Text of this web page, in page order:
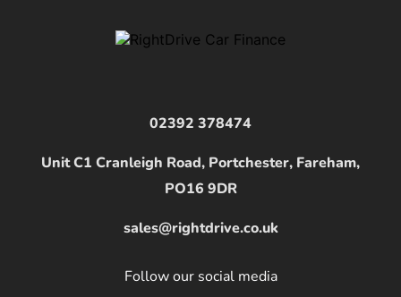
02392 378474
Unit C1 Cranleigh Road, Portchester, Fareham,
PO16 9DR
sales@rightdrive.co.uk
Follow our social media